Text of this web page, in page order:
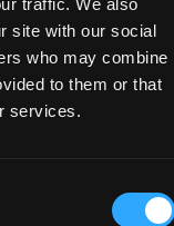
traffic. We also
site with our social
who may combine
to them or that
services.
solar power
Added benefits